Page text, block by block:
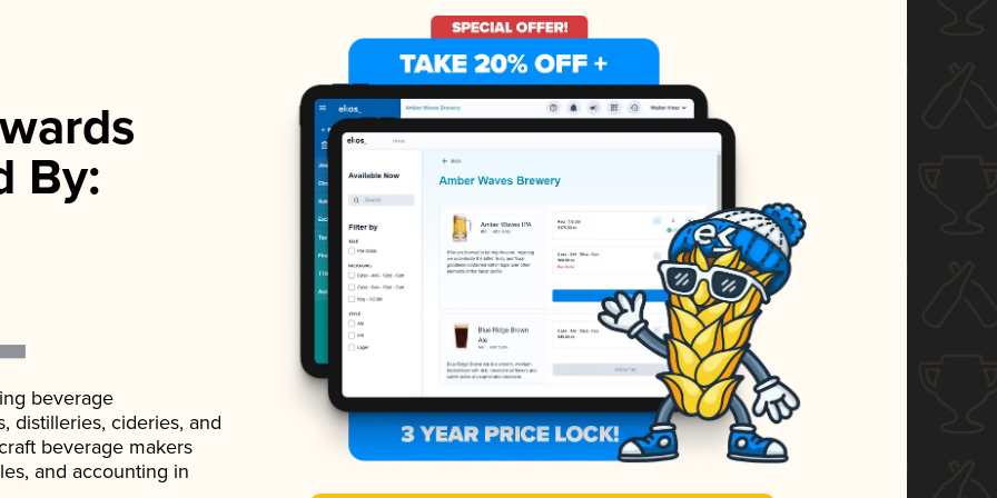
By:
beverage
distilleries, cideries, and
beverage makers
and accounting in